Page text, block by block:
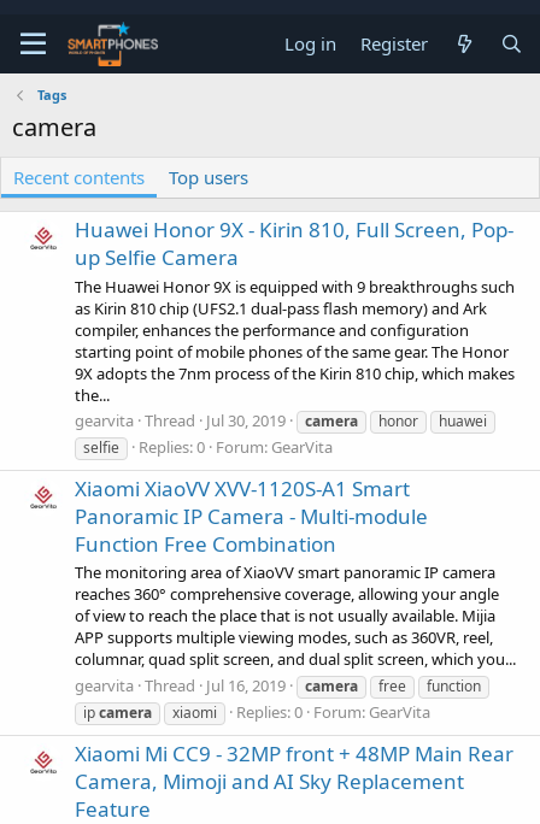
Log in Register
Tags
camera
Recent contents Top users
Huawei Honor 9X - Kirin 810, Full Screen, Pop-
up Selfie Camera
The Huawei Honor 9X is equipped with 9 breakthroughs such
as Kirin 810 chip (UFS2.1 dual-pass flash memory) and Ark
compiler, enhances the performance and configuration
starting point of mobile phones of the same gear. The Honor
9X adopts the 7nm process of the Kirin 810 chip, which makes
the...
gearvita Thread Jul 30, 2019 camera honor
huawei
selfie
Replies: 0 Forum: GearVita
Xiaomi XiaoVV XVV-1120S-A1 Smart
Panoramic IP Camera - Multi-module
Function Free Combination
The monitoring area of XiaoVV smart panoramic IP camera
reaches 360° comprehensive coverage, allowing your angle
of view to reach the place that is not usually available. Mijia
APP supports multiple viewing modes, such as 360VR, reel,
columnar, quad split screen, and dual split screen, which you...
gearvita Thread Jul 16, 2019 camera free
function
ipcamera xiaomi Replies: 0 Forum: GearVita
Xiaomi Mi CC9 - 32MP front + 48MP Main Rear
Camera, Mimoji and AI Sky Replacement
Feature